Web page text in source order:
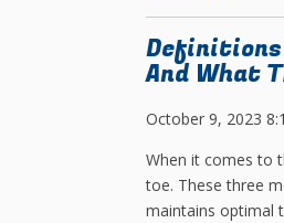
Definitions
And What
October 9, 2023
When it comes to
toe. These three
maintains optimal